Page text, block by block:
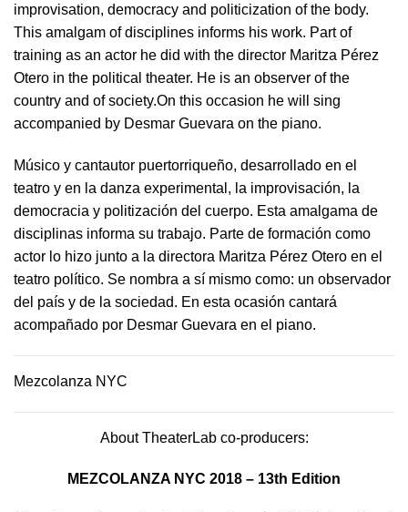
improvisation, democracy and politicization of the body.
This amalgam of disciplines informs his work. Part of
training as an actor he did with the director Maritza Pérez
Otero in the political theater. He is an observer of the
country and of society.On this occasion he will sing
accompanied by Desmar Guevara on the piano.
Músico y cantautor puertorriqueño, desarrollado en el
teatro y en la danza experimental, la improvisación, la
democracia y politización del cuerpo. Esta amalgama de
disciplinas informa su trabajo. Parte de formación como
actor lo hizo junto a la directora Maritza Pérez Otero en el
teatro político. Se nombra a sí mismo como: un observador
del país y de la sociedad.​ En esta ocasión cantará
acompañado por Desmar Guevara en el piano.
Mezcolanza NYC
About TheaterLab co-producers:
MEZCOLANZA NYC 2018 – 13th Edition